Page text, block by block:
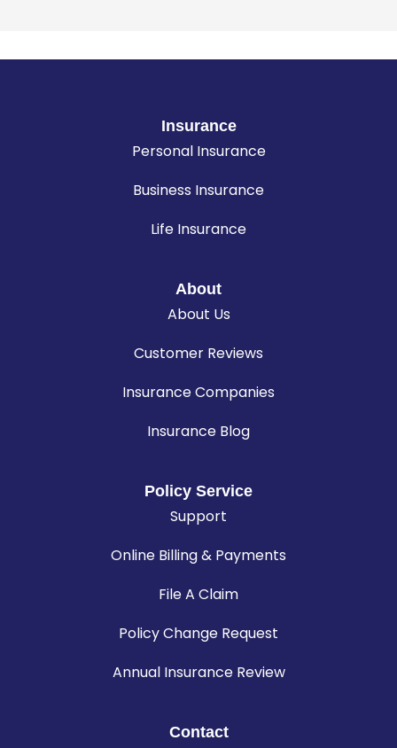
Insurance
Personal Insurance
Business Insurance
Life Insurance
About
About Us
Customer Reviews
Insurance Companies
Insurance Blog
Policy Service
Support
Online Billing & Payments
File A Claim
Policy Change Request
Annual Insurance Review
Contact